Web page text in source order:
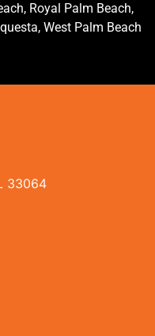
Royal Palm Beach,
West Palm Beach
33064